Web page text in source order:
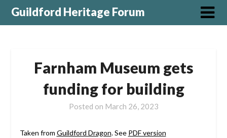
Guildford Heritage Forum
Farnham Museum gets
funding for building
Posted on March 26, 2023
Taken from Guildford Dragon. See PDF version